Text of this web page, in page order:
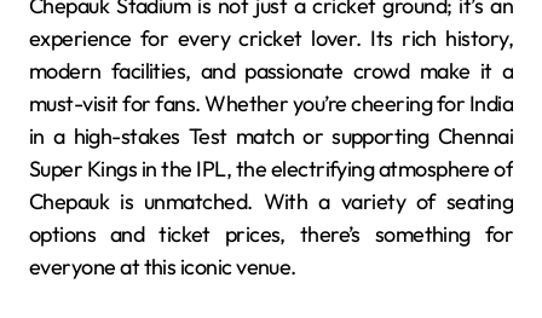
experience for every cricket lover. Its rich history,
modern facilities, and passionate crowd make it a
must-visit for fans. Whether you’re cheering for India
in a high-stakes Test match or supporting Chennai
Super Kings in the IPL, the electrifying atmosphere of
Chepauk is unmatched. With a variety of seating
options and ticket prices, there’s something for
everyone at this iconic venue.